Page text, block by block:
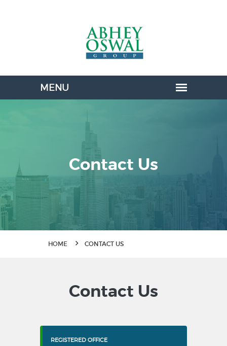
Contact Us
HOME CONTACT US
Contact Us
REGISTERED OFFICE